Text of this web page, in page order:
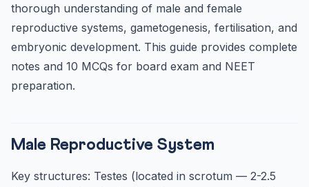
thorough understanding of male and female
reproductive systems, gametogenesis, fertilisation, and
embryonic development. This guide provides complete
notes and 10 MCQs for board exam and NEET
preparation.
Male Reproductive System
Key structures: Testes (located in scrotum — 2-2.5